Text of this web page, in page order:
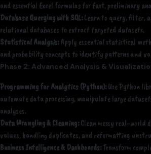
and essential Excel formulas for fast, preliminary
Database Querying with SQL:Learn to query, filter,
relational databases to extract targeted datasets.
Statistical Analysis:Apply essential statistical
and probability concepts to identify patterns and
Phase 2: Advanced Analysis &
Programming for Analytics (Python):Use Python
automate data processing, manipulate large
analyses.
Data Wrangling & Cleaning:Clean messy real-world
values, handling duplicates, and reformatting
Business Intelligence & Dashboards:Transform